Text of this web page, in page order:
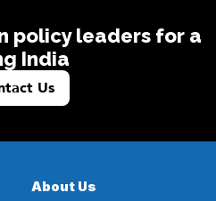
policy leaders for a
India
Us
About Us